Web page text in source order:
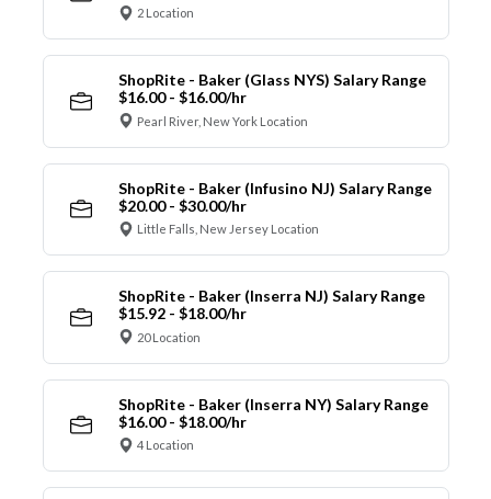
2 Location
ShopRite - Baker (Glass NYS) Salary Range
$16.00 - $16.00/hr
Pearl River, New York Location
ShopRite - Baker (Infusino NJ) Salary Range
$20.00 - $30.00/hr
Little Falls, New Jersey Location
ShopRite - Baker (Inserra NJ) Salary Range
$15.92 - $18.00/hr
20 Location
ShopRite - Baker (Inserra NY) Salary Range
$16.00 - $18.00/hr
4 Location